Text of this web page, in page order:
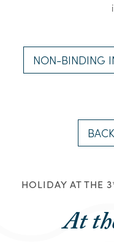
NON-BINDING
HOLIDAY AT THE
At